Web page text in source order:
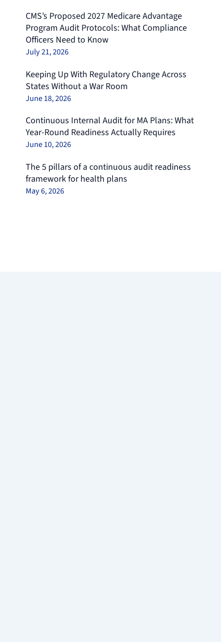
CMS’s Proposed 2027 Medicare Advantage
Program Audit Protocols: What Compliance
Officers Need to Know
July 21, 2026
Keeping Up With Regulatory Change Across
States Without a War Room
June 18, 2026
Continuous Internal Audit for MA Plans: What
Year-Round Readiness Actually Requires
June 10, 2026
The 5 pillars of a continuous audit readiness
framework for health plans
May 6, 2026